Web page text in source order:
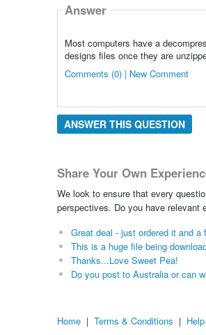
Answer
Most computers have a
designs files once they are
Comments (0) | New Comment
ANSWER THIS QUESTION
Share Your Own
We look to ensure that every
perspectives. Do you have relevant
Great deal - just ordered it and
This is a huge file being
Thanks...Love Sweet Pea!
Do you post to Australia or can
Home | Terms & Conditions | Help